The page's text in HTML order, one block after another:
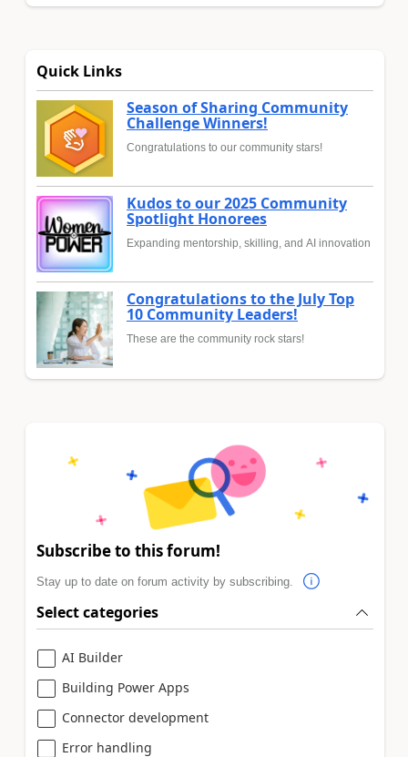
Quick Links
Season of Sharing Community
Challenge Winners!
Congratulations to our community stars!
Kudos to our 2025 Community
Spotlight Honorees
Expanding mentorship, skilling, and AI innovation
Congratulations to the July Top
10 Community Leaders!
These are the community rock stars!
Subscribe to this forum!
Stay up to date on forum activity by subscribing.
Select categories
AI Builder
Building Power Apps
Connector development
Error handling